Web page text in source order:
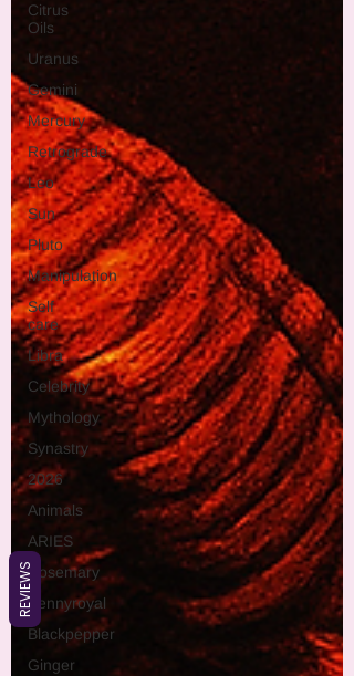
Citrus
Oils
Uranus
Gemini
Mercury
Retrograde
Leo
Sun
Pluto
Manipulation
Self
care
Libra
Celebrity
Mythology
Synastry
2026
Animals
ARIES
Rosemary
Pennyroyal
Blackpepper
Ginger
REVIEWS